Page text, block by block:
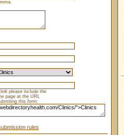
please include the
page at the URL
this form:
rules